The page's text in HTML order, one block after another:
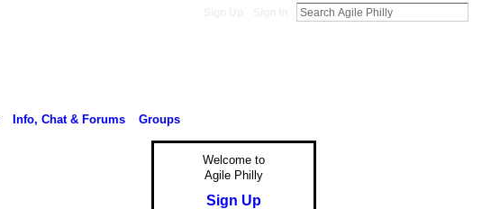
Info, Chat & Forums Groups
Welcome to
Agile Philly
Sign Up